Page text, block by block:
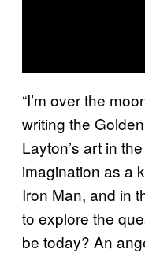
“I’m over the
writing the
Layton’s art in
imagination as a
Iron Man, and in
to explore the
be today? An